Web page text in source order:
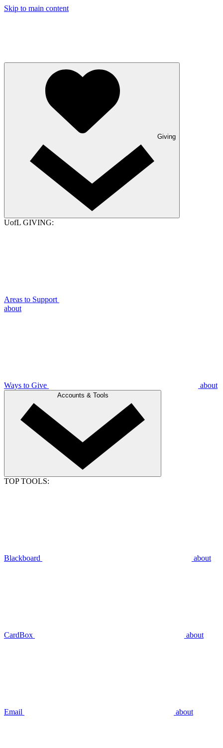
Skip to main content
Giving
UofL GIVING:
Areas to Support
about
Ways to Give about
Accounts & Tools
TOP TOOLS:
Blackboard about
CardBox about
Email about